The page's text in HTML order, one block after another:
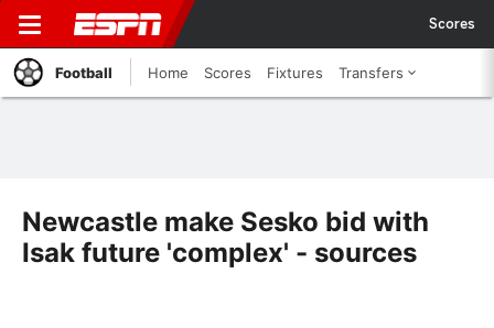
Scores
Football Home Scores Fixtures Transfers
Newcastle make Sesko bid with
Isak future 'complex' - sources